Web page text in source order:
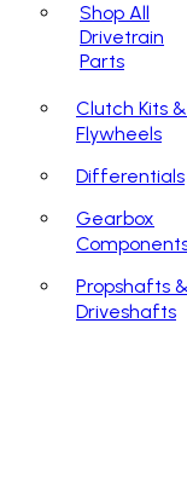
Shop All
Drivetrain
Parts
Clutch Kits &
Flywheels
Differentials
Gearbox
Propshafts
Driveshafts